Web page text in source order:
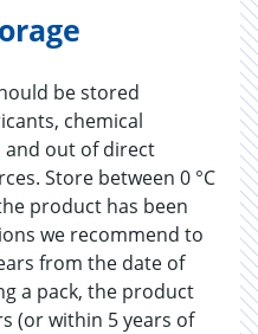
be stored
chemical
and out of direct
Store between 0 °C
product has been
we recommend to
from the date of
a pack, the product
(or within 5 years of